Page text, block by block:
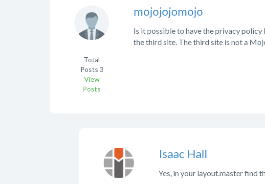
mojojojomojo
Total
Posts 3
View
Posts
Is it possible to have the privacy
the third site. The third site is not a
Isaac Hall
Yes, in your layout.master find